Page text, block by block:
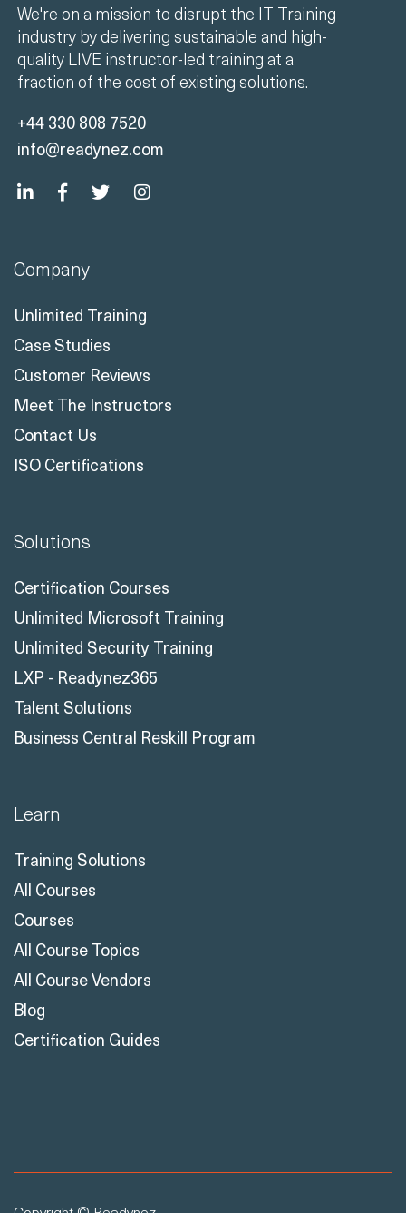
We're on a mission to disrupt the IT Training
industry by delivering sustainable and high-
quality LIVE instructor-led training at a
fraction of the cost of existing solutions.
+44 330 808 7520
info@readynez.com
Company
Unlimited Training
Case Studies
Customer Reviews
Meet The Instructors
Contact Us
ISO Certifications
Solutions
Certification Courses
Unlimited Microsoft Training
Unlimited Security Training
LXP - Readynez365
Talent Solutions
Business Central Reskill Program
Learn
Training Solutions
All Courses
Courses
All Course Topics
All Course Vendors
Blog
Certification Guides